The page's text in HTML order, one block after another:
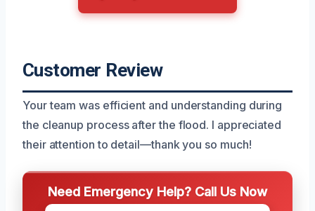
Customer Review
Your team was efficient and understanding during
the cleanup process after the flood. I appreciated
their attention to detail—thank you so much!
Need Emergency Help? Call Us Now